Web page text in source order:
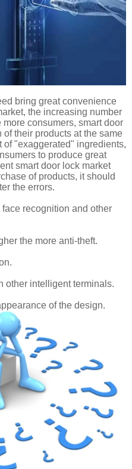
bring great convenience
the increasing number
consumers, smart door
their products at the same
of "exaggerated" ingredients,
to produce great
smart door lock market
of products, it should
the errors.
recognition and other
the more anti-theft.
other intelligent terminals.
of the design.